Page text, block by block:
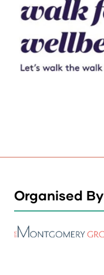
Organised By